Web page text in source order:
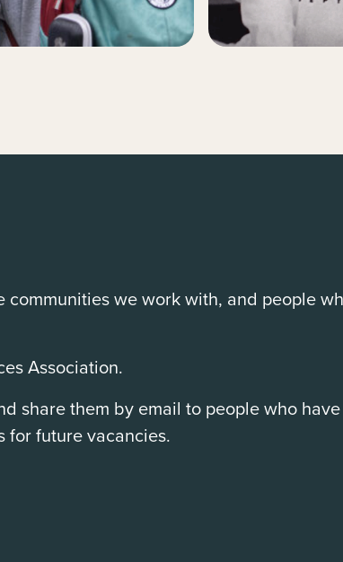
we work with, and people
Association.
share them by email to people who
for future vacancies.